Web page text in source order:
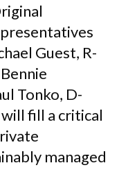
Guest, R-
Tonko, D-
will fill a critical
managed